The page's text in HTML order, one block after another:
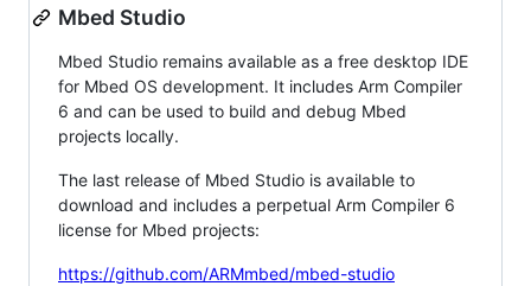
Mbed Studio
Mbed Studio remains available as a free desktop IDE
for Mbed OS development. It includes Arm Compiler
6 and can be used to build and debug Mbed
projects locally.
The last release of Mbed Studio is available to
download and includes a perpetual Arm Compiler 6
license for Mbed projects:
https://github.com/ARMmbed/mbed-studio